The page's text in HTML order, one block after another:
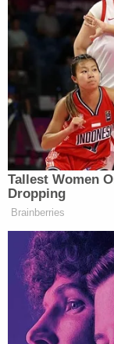
Tallest Women
Dropping
Brainberries